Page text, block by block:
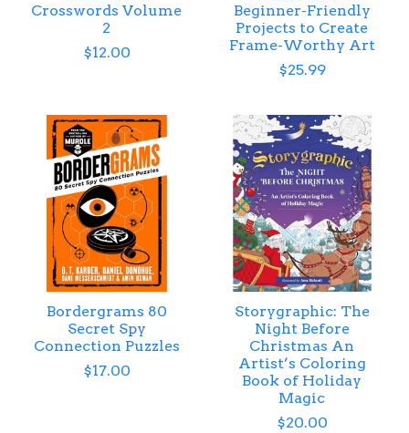
Crosswords Volume
2
$12.00
Beginner-Friendly
Projects to Create
Frame-Worthy Art
$25.99
Bordergrams 80
Secret Spy
Connection Puzzles
$17.00
Storygraphic: The
Night Before
Christmas An
Artist’s Coloring
Book of Holiday
Magic
$20.00